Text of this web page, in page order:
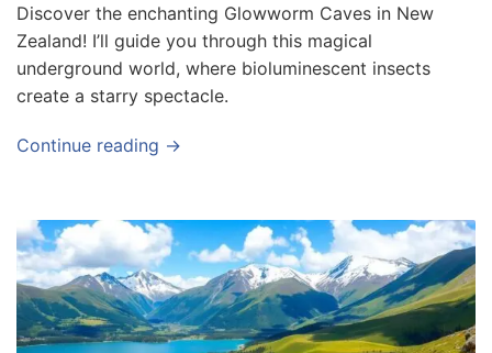
Discover the enchanting Glowworm Caves in New
Zealand! I’ll guide you through this magical
underground world, where bioluminescent insects
create a starry spectacle.
Continue reading →